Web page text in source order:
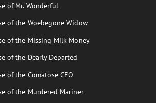
of Mr. Wonderful
of the Woebegone Widow
of the Missing Milk Money
of the Dearly Departed
of the Comatose CEO
of the Murdered Mariner